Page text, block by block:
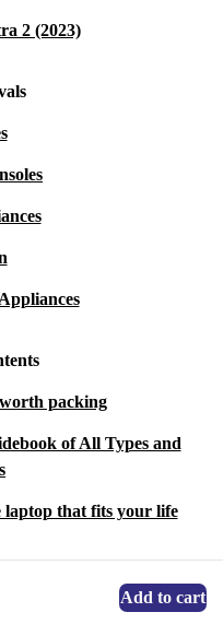
2 (2023)
packing
of All Types and
that fits your life
Add to cart